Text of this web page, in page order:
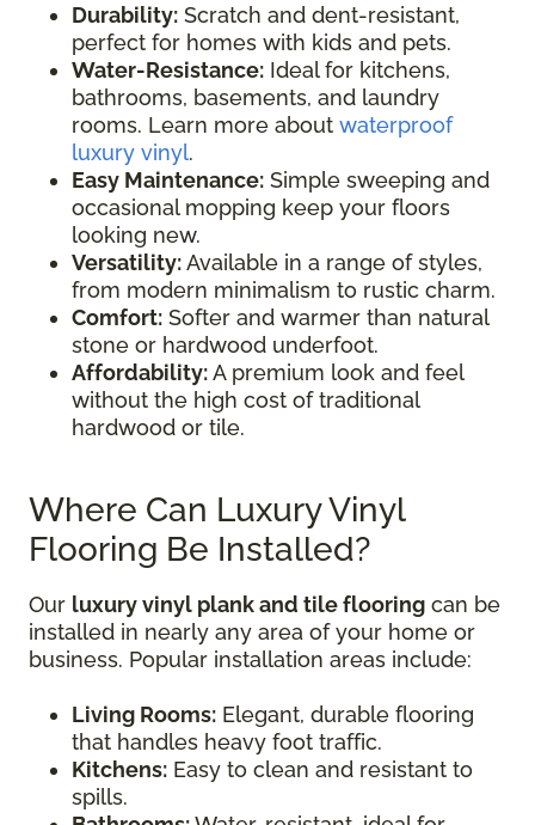
Durability: Scratch and dent-resistant,
perfect for homes with kids and pets.
Water-Resistance: Ideal for kitchens,
bathrooms, basements, and laundry
rooms. Learn more about waterproof
luxury vinyl.
Easy Maintenance: Simple sweeping and
occasional mopping keep your floors
looking new.
Versatility:Available in a range of styles,
from modern minimalism to rustic charm.
Comfort: Softer and warmer than natural
stone or hardwood underfoot.
Affordability:A premium look and feel
without the high cost of traditional
hardwood or tile.
Where Can Luxury Vinyl
Flooring Be Installed?
Our luxury vinyl plank and tile flooring can be
installed in nearly any area of your home or
business. Popular installation areas include:
Living Rooms: Elegant, durable flooring
that handles heavy foot traffic.
Kitchens: Easy to clean and resistant to
spills.